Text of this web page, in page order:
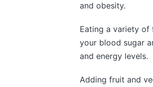
and obesity.
Eating a variety of
your blood sugar
and energy levels.
Adding fruit and